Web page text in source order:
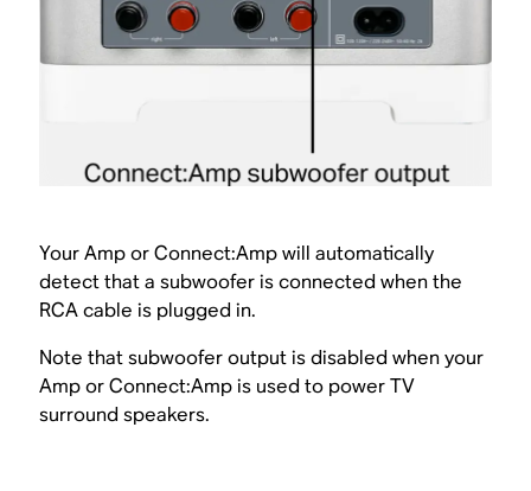
Your Amp or Connect:Amp will automatically
detect that a subwoofer is connected when the
RCA cable is plugged in.
Note that subwoofer output is disabled when your
Amp or Connect:Amp is used to power TV
surround speakers.